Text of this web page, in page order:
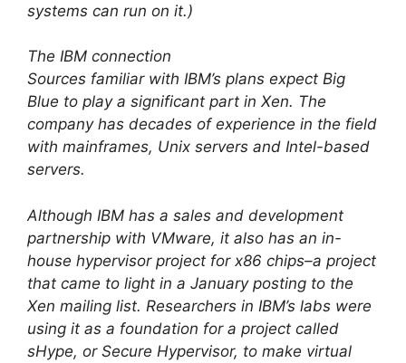
systems can run on it.)
The IBM connection
Sources familiar with IBM’s plans expect Big
Blue to play a significant part in Xen. The
company has decades of experience in the field
with mainframes, Unix servers and Intel-based
servers.
Although IBM has a sales and development
partnership with VMware, it also has an in-
house hypervisor project for x86 chips–a project
that came to light in a January posting to the
Xen mailing list. Researchers in IBM’s labs were
using it as a foundation for a project called
sHype, or Secure Hypervisor, to make virtual